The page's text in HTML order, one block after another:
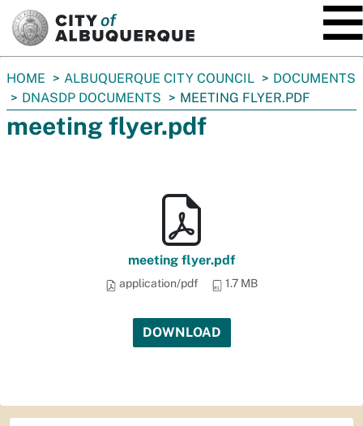
You
are
HOME ALBUQUERQUE CITY COUNCIL
DOCUMENTS
DNASDP DOCUMENTS
MEETING FLYER.PDF
meeting flyer.pdf
meeting flyer.pdf
application/pdf 1.7 MB
DOWNLOAD